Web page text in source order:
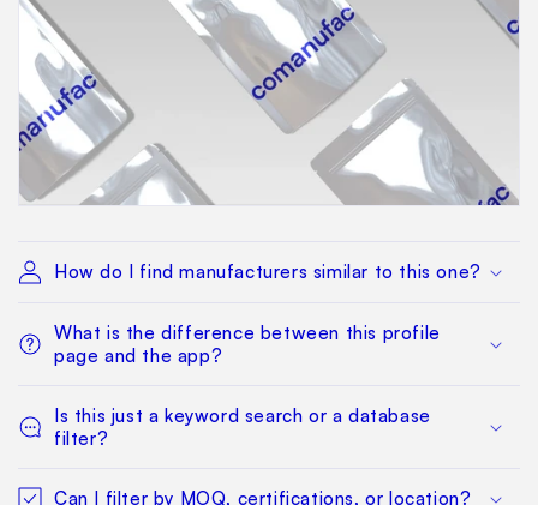
How do I find manufacturers similar to this one?
What is the difference between this profile
page and the app?
Is this just a keyword search or a database
filter?
Can I filter by MOQ, certifications, or location?